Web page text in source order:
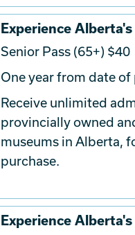
Experience
Senior Pass (65+) $40
One year from date of
Receive unlimited
provincially owned
museums in Alberta,
purchase.
Experience